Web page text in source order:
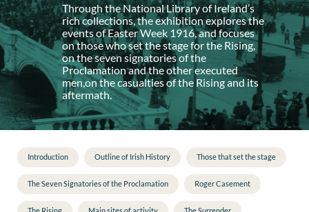
Through the National Library of Ireland’s
rich collections, the exhibition explores the
events of Easter Week 1916, and focuses
on those who set the stage for the Rising,
on the seven signatories of the
Proclamation and the other executed
men,on the casualties of the Rising and its
aftermath.
Introduction Outline of Irish History Those that set the stage
The Seven Signatories of the Proclamation Roger Casement